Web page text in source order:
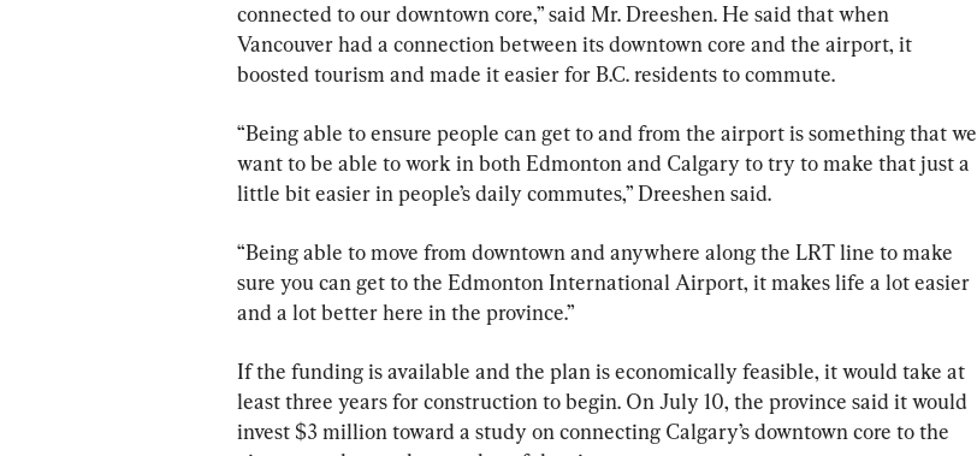
connected to our downtown core,” said Mr. Dreeshen. He said that when
Vancouver had a connection between its downtown core and the airport, it
boosted tourism and made it easier for B.C. residents to commute.
“Being able to ensure people can get to and from the airport is something that we
want to be able to work in both Edmonton and Calgary to try to make that just a
little bit easier in people’s daily commutes,” Dreeshen said.
“Being able to move from downtown and anywhere along the LRT line to make
sure you can get to the Edmonton International Airport, it makes life a lot easier
and a lot better here in the province.”
If the funding is available and the plan is economically feasible, it would take at
least three years for construction to begin. On July 10, the province said it would
invest $3 million toward a study on connecting Calgary’s downtown core to the